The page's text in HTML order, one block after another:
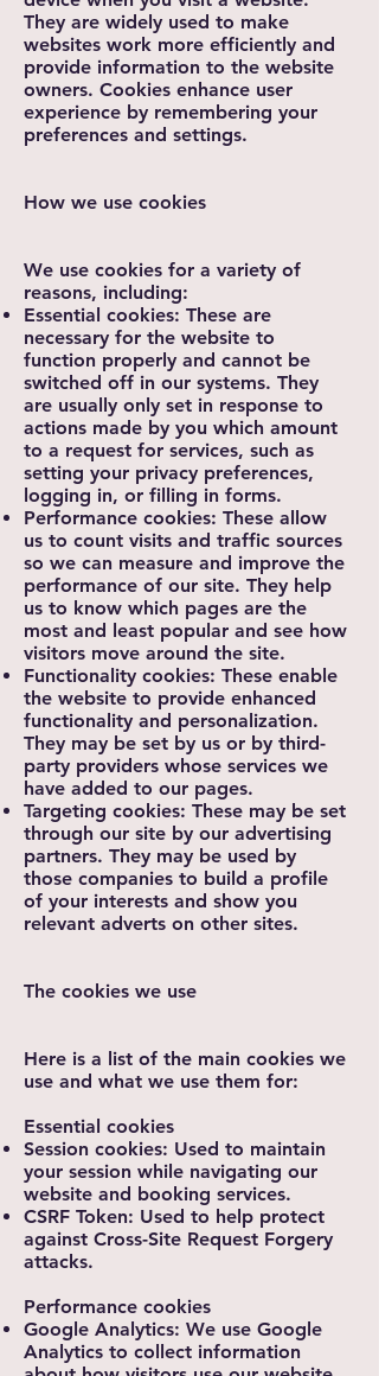
They are widely used to make
websites work more efficiently and
provide information to the website
owners. Cookies enhance user
experience by remembering your
preferences and settings.
How we use cookies
We use cookies for a variety of
reasons, including:
Essential cookies: These are
necessary for the website to
function properly and cannot be
switched off in our systems. They
are usually only set in response to
actions made by you which amount
to a request for services, such as
setting your privacy preferences,
logging in, or filling in forms.
Performance cookies: These allow
us to count visits and traffic sources
so we can measure and improve the
performance of our site. They help
us to know which pages are the
most and least popular and see how
visitors move around the site.
Functionality cookies: These enable
the website to provide enhanced
functionality and personalization.
They may be set by us or by third-
party providers whose services we
have added to our pages.
Targeting cookies: These may be set
through our site by our advertising
partners. They may be used by
those companies to build a profile
of your interests and show you
relevant adverts on other sites.
The cookies we use
Here is a list of the main cookies we
use and what we use them for:
Essential cookies
Session cookies: Used to maintain
your session while navigating our
website and booking services.
CSRF Token: Used to help protect
against Cross-Site Request Forgery
attacks.
Performance cookies
Google Analytics: We use Google
Analytics to collect information